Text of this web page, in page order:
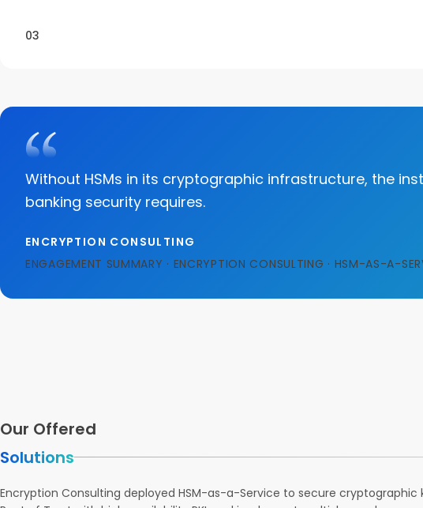
03
Without HSMs in its cryptographic infrastructure, the
banking security requires.
ENCRYPTION CONSULTING
ENGAGEMENT SUMMARY · ENCRYPTION CONSULTING · HSM-AS-A-
Our Offered
Solutions
Encryption Consulting deployed HSM-as-a-Service to secure